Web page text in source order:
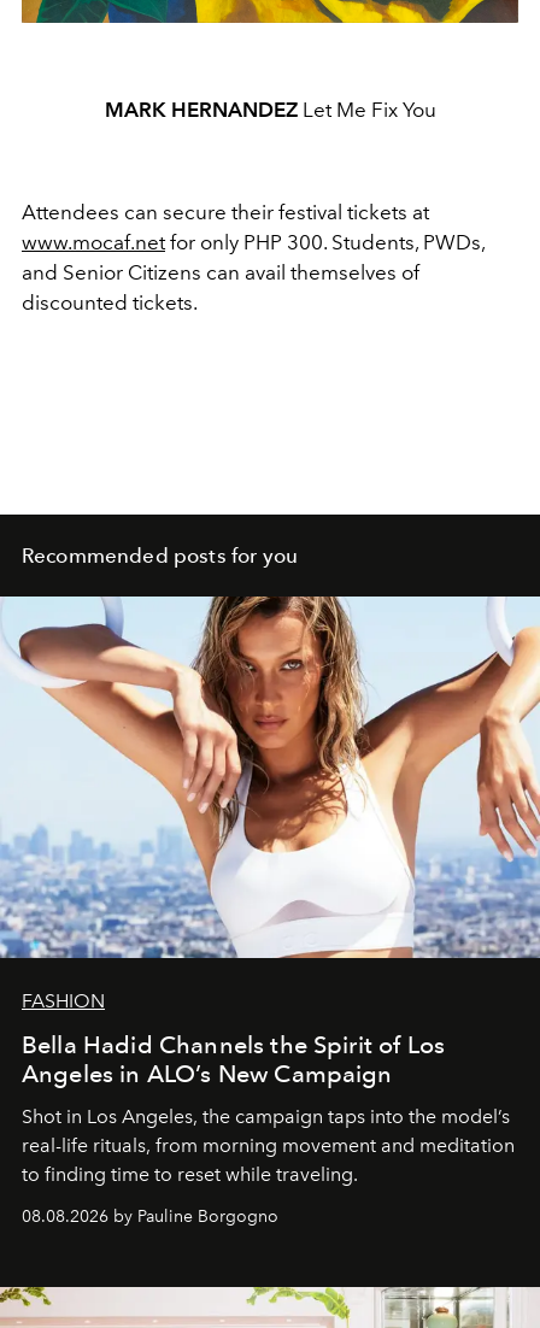
MARK HERNANDEZLet Me Fix You
Attendees can secure their festival tickets at
www.mocaf.netfor only PHP 300. Students, PWDs,
and Senior Citizens can avail themselves of
discounted tickets.
Recommended posts for you
FASHION
Bella Hadid Channels the Spirit of Los
Angeles in ALO’s New Campaign
Shot in Los Angeles, the campaign taps into the model’s
real-life rituals, from morning movement and meditation
to finding time to reset while traveling.
08.08.2026 by Pauline Borgogno